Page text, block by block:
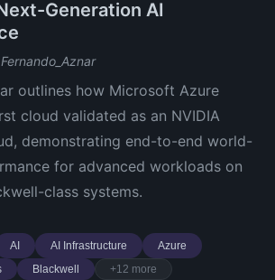
Generation AI
outlines how Microsoft Azure
cloud validated as an NVIDIA
demonstrating end-to-end world-
for advanced workloads on
class systems.
AI AI Infrastructure
Azure
Blackwell +12 more